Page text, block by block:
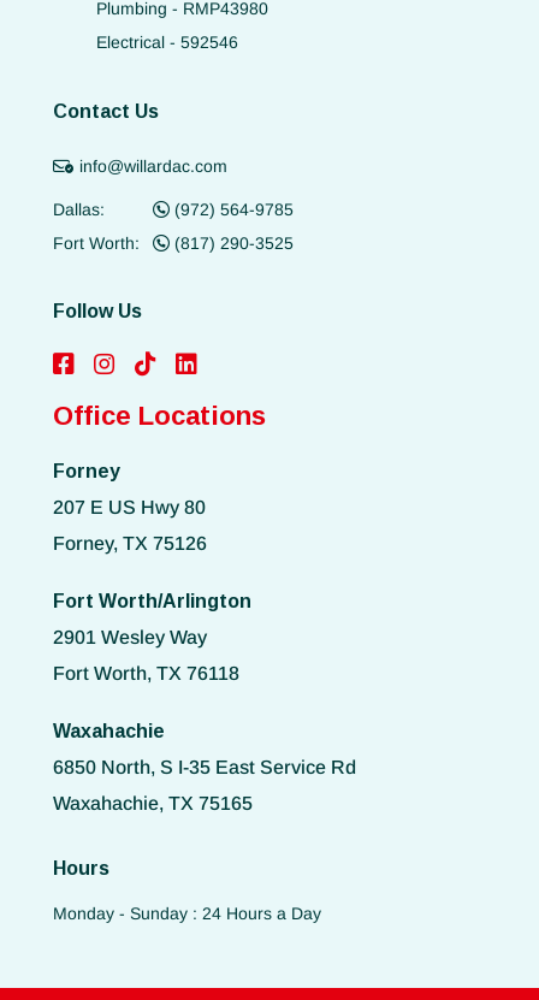
Plumbing - RMP43980
Electrical - 592546
Contact Us
info@willardac.com
Dallas:
(972) 564-9785
Fort Worth:
(817) 290-3525
Follow Us
Office Locations
Forney
207 E US Hwy 80
Forney, TX 75126
Fort Worth/Arlington
2901 Wesley Way
Fort Worth, TX 76118
Waxahachie
6850 North, S I-35 East Service Rd
Waxahachie, TX 75165
Hours
Monday - Sunday : 24 Hours a Day